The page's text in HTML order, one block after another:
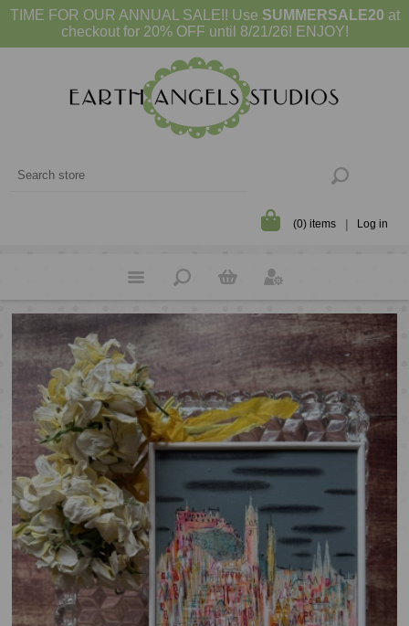
TIME FOR OUR ANNUAL SALE!! Use SUMMERSALE20 at
checkout for 20% OFF until 8/21/26! ENJOY!
(0) items Log in